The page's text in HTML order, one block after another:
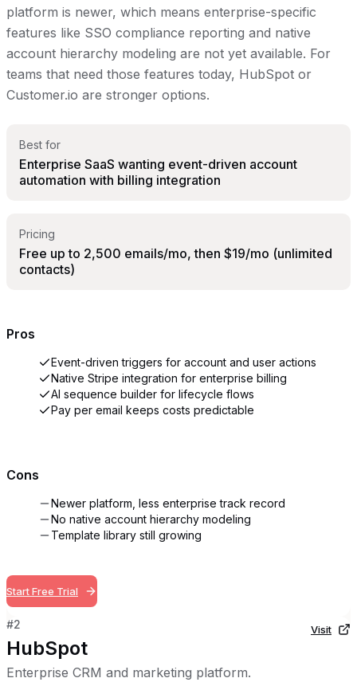
platform is newer, which means enterprise-specific
features like SSO compliance reporting and native
account hierarchy modeling are not yet available. For
teams that need those features today, HubSpot or
Customer.io are stronger options.
Best for
Enterprise SaaS wanting event-driven account
automation with billing integration
Pricing
Free up to 2,500 emails/mo, then $19/mo (unlimited
contacts)
Pros
Event-driven triggers for account and user actions
Native Stripe integration for enterprise billing
AI sequence builder for lifecycle flows
Pay per email keeps costs predictable
Cons
Newer platform, less enterprise track record
No native account hierarchy modeling
Template library still growing
Start Free Trial
#2
HubSpot
Enterprise CRM and marketing platform.
Visit